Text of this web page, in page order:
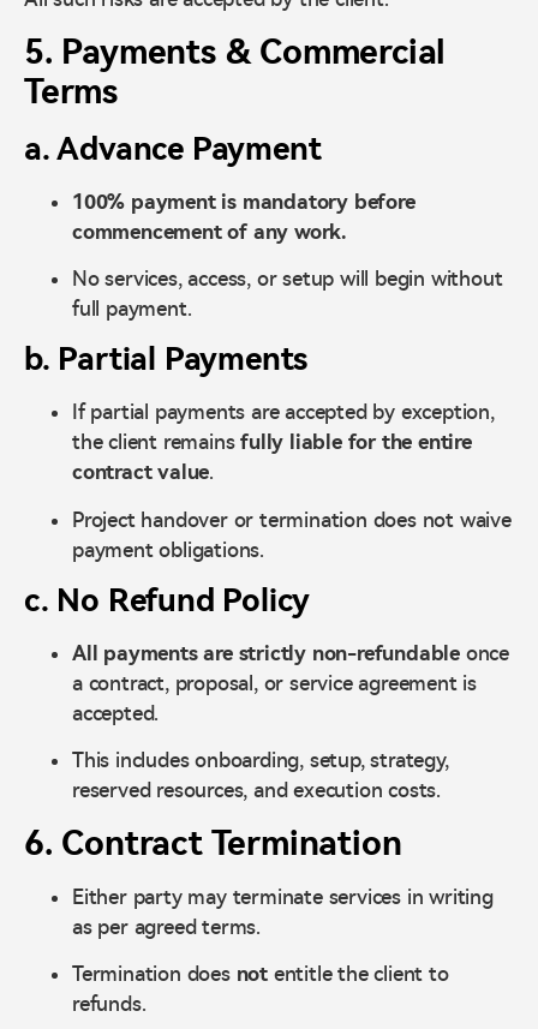
5. Payments & Commercial
Terms
a. Advance Payment
100% payment is mandatory before
commencement of any work.
No services, access, or setup will begin without
full payment.
b. Partial Payments
If partial payments are accepted by exception,
the client remainsfully liable for the entire
contract value.
Project handover or termination does not waive
payment obligations.
c. No Refund Policy
All payments are strictly non-refundable once
a contract, proposal, or service agreement is
accepted.
This includes onboarding, setup, strategy,
reserved resources, and execution costs.
6. Contract Termination
Either party may terminate services in writing
as per agreed terms.
Termination does not entitle the client to
refunds.